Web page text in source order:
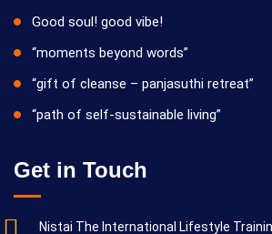
Good soul! good vibe!
“moments beyond words”
“gift of cleanse – panjasuthi retreat”
“path of self-sustainable living”
Get in Touch
Nistai The International Lifestyle